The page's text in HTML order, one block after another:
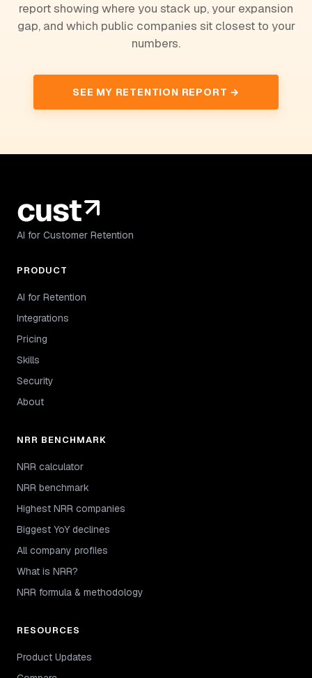
report showing where you stack up, your expansion
gap, and which public companies sit closest to your
numbers.
SEE MY RETENTION REPORT →
AI for Customer Retention
PRODUCT
AI for Retention
Integrations
Pricing
Skills
Security
About
NRR BENCHMARK
NRR calculator
NRR benchmark
Highest NRR companies
Biggest YoY declines
All company profiles
What is NRR?
NRR formula & methodology
RESOURCES
Product Updates